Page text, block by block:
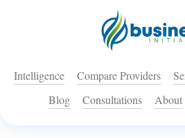
Intelligence Compare Providers
Blog
Consultations About